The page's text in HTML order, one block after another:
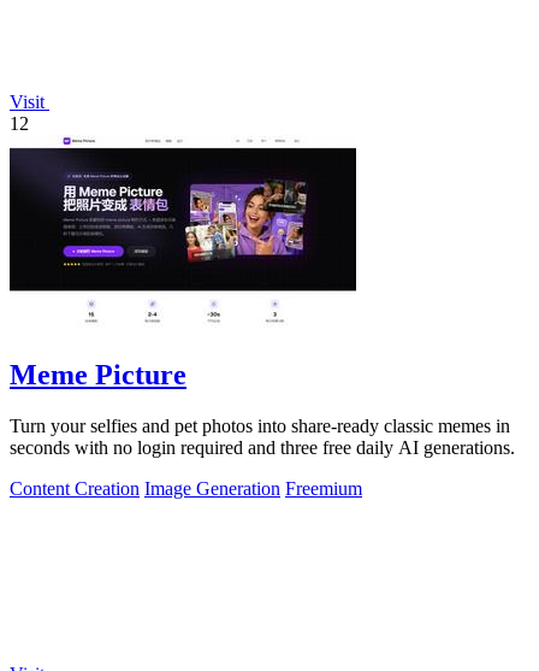
Visit
12
Meme Picture
Turn your selfies and pet photos into share-ready classic memes in
seconds with no login required and three free daily AI generations.
Content Creation Image Generation Freemium